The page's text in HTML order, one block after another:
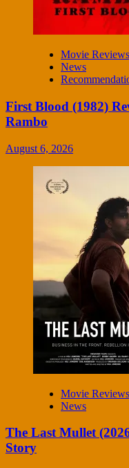
Movie Reviews
News
First Blood (1982)
Rambo
August 6, 2026
Movie Reviews
News
The Last Mullet
Story